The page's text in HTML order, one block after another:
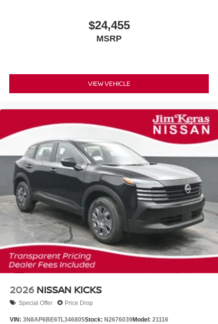
$24,455
MSRP
VIEW VEHICLE
2026 NISSAN KICKS
Special Offer Price Drop
VIN: 3N8AP6BE6TL346805Stock: N2676039Model: 21116